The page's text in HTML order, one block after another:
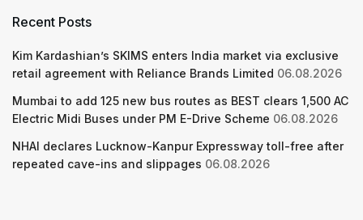
Recent Posts
Kim Kardashian’s SKIMS enters India market via exclusive
retail agreement with Reliance Brands Limited 06.08.2026
Mumbai to add 125 new bus routes as BEST clears 1,500 AC
Electric Midi Buses under PM E-Drive Scheme 06.08.2026
NHAI declares Lucknow-Kanpur Expressway toll-free after
repeated cave-ins and slippages 06.08.2026